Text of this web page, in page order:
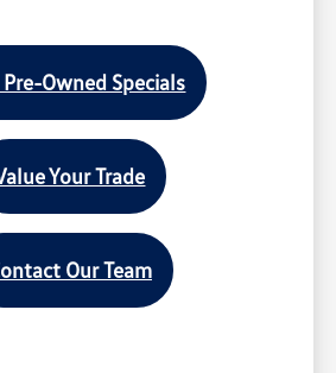
Owned Specials
Your Trade
Our Team